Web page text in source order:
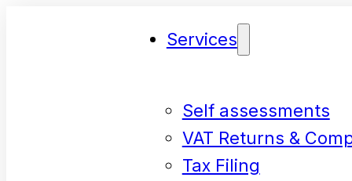
Services
Self assessments
VAT Returns &
Tax Filing